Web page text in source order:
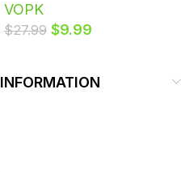
Disposable Vape with
LCD Screen Vaper Bulk
VOPK
$27.99 $9.99
INFORMATION